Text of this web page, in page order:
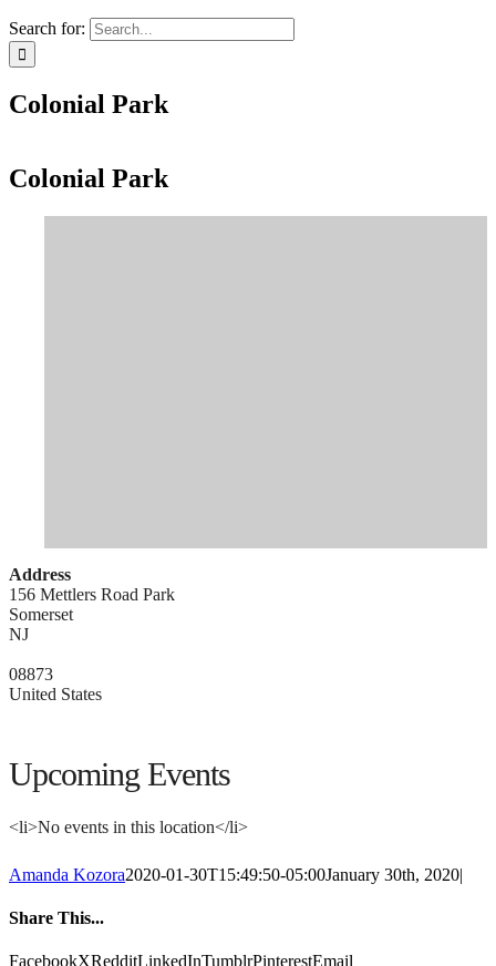
Search for:
Colonial Park
Colonial Park
Address
156 Mettlers Road Park
Somerset
NJ
08873
United States
Upcoming Events
<li>No events in this location</li>
Amanda Kozora2020-01-30T15:49:50-05:00January 30th, 2020|
Share This...
FacebookXRedditLinkedInTumblrPinterestEmail